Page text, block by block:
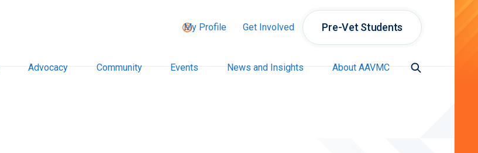
My Profile Get Involved Pre-Vet Students
Advocacy Community Events News and Insights About AAVMC